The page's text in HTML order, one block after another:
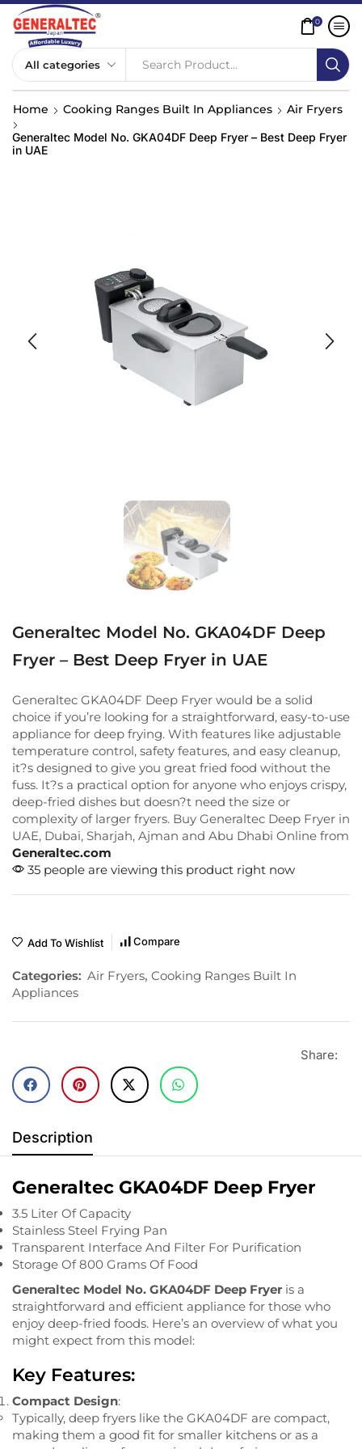
Search Product...
0
Home Cooking Ranges Built In Appliances Air Fryers
Generaltec Model No. GKA04DF Deep Fryer – Best Deep Fryer
in UAE
Generaltec Model No. GKA04DF Deep
Fryer – Best Deep Fryer in UAE
Generaltec GKA04DF Deep Fryer would be a solid
choice if you’re looking for a straightforward, easy-to-use
appliance for deep frying. With features like adjustable
temperature control, safety features, and easy cleanup,
it?s designed to give you great fried food without the
fuss. It?s a practical option for anyone who enjoys crispy,
deep-fried dishes but doesn?t need the size or
complexity of larger fryers. Buy Generaltec Deep Fryer in
UAE, Dubai, Sharjah, Ajman and Abu Dhabi Online from
Generaltec.com
35 people are viewing this product right now
Add To Wishlist Compare
Categories: Air Fryers, Cooking Ranges Built In
Appliances
Share:
Description
Generaltec GKA04DF Deep Fryer
3.5 Liter Of Capacity
Stainless Steel Frying Pan
Transparent Interface And Filter For Purification
Storage Of 800 Grams Of Food
Generaltec Model No. GKA04DF Deep Fryer is a
straightforward and efficient appliance for those who
enjoy deep-fried foods. Here’s an overview of what you
might expect from this model:
Key Features:
Compact Design:
Typically, deep fryers like the GKA04DF are compact,
making them a good fit for smaller kitchens or as a